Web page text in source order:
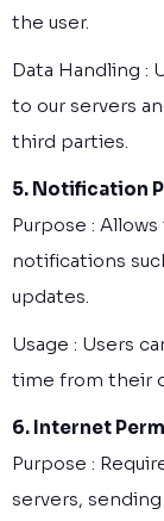
the user.
Data Handling :
to our servers
third parties.
5. Notification
Purpose :
notifications
updates.
Usage : Users
time from their
6. Internet
Purpose :
servers,